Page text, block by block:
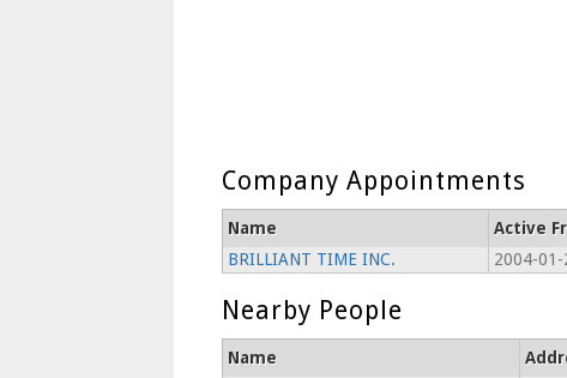
Company Appointments
Name Active
BRILLIANT TIME INC.
2004-01-
Nearby People
Name